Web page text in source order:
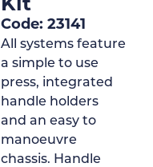
Code: 23141
All systems feature
a simple to use
press, integrated
handle holders
and an easy to
manoeuvre
chassis. Handle